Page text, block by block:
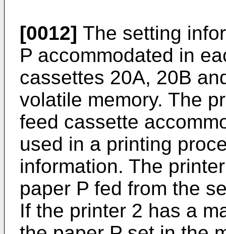
[0012] The setting
P accommodated in
cassettes 20A, 20B
volatile memory. The
feed cassette
used in a printing
information. The
paper P fed from the
If the printer 2 has a